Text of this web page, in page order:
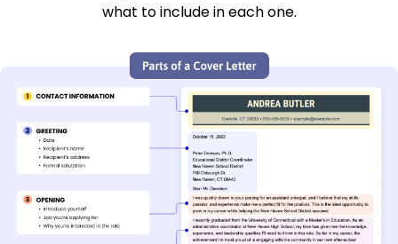
what to include in each one.